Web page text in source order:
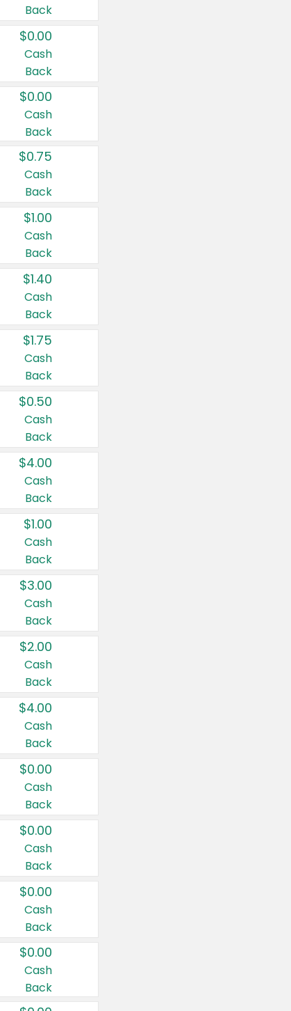
Back
$0.00
Cash
Back
$0.00
Cash
Back
$0.75
Cash
Back
$1.00
Cash
Back
$1.40
Cash
Back
$1.75
Cash
Back
$0.50
Cash
Back
$4.00
Cash
Back
$1.00
Cash
Back
$3.00
Cash
Back
$2.00
Cash
Back
$4.00
Cash
Back
$0.00
Cash
Back
$0.00
Cash
Back
$0.00
Cash
Back
$0.00
Cash
Back